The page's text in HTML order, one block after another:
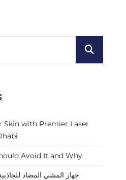
Skin with Premier Laser
Avoid It and Why
جهاز المشي المضاد